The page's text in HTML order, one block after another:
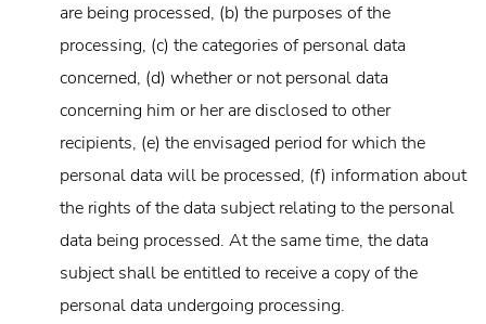
are being processed, (b) the purposes of the
processing, (c) the categories of personal data
concerned, (d) whether or not personal data
concerning him or her are disclosed to other
recipients, (e) the envisaged period for which the
personal data will be processed, (f) information about
the rights of the data subject relating to the personal
data being processed. At the same time, the data
subject shall be entitled to receive a copy of the
personal data undergoing processing.